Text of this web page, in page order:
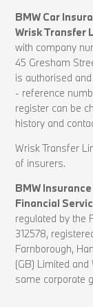
BMW Car
Wrisk Transfer
with company
45 Gresham
is authorised
- reference
register can be
history and
Wrisk Transfer
of insurers.
BMW
Financial
regulated by the
312578,
Farnborough,
(GB) Limited
same corporate